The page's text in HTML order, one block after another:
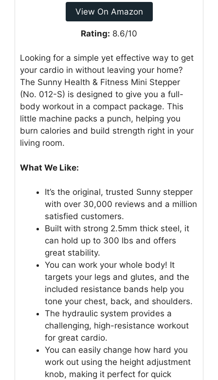
View On Amazon
Rating: 8.6/10
Looking for a simple yet effective way to get
your cardio in without leaving your home?
The Sunny Health & Fitness Mini Stepper
(No. 012-S) is designed to give you a full-
body workout in a compact package. This
little machine packs a punch, helping you
burn calories and build strength right in your
living room.
What We Like:
It’s the original, trusted Sunny stepper
with over 30,000 reviews and a million
satisfied customers.
Built with strong 2.5mm thick steel, it
can hold up to 300 lbs and offers
great stability.
You can work your whole body! It
targets your legs and glutes, and the
included resistance bands help you
tone your chest, back, and shoulders.
The hydraulic system provides a
challenging, high-resistance workout
for great cardio.
You can easily change how hard you
work out using the height adjustment
knob, making it perfect for quick